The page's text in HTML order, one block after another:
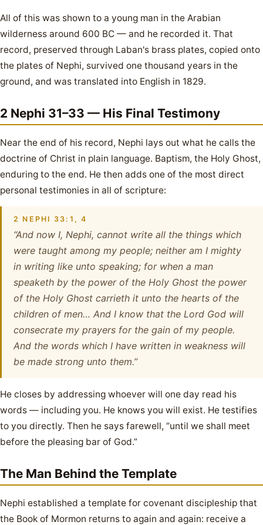
All of this was shown to a young man in the Arabian
wilderness around 600 BC — and he recorded it. That
record, preserved through Laban's brass plates, copied onto
the plates of Nephi, survived one thousand years in the
ground, and was translated into English in 1829.
2 Nephi 31–33 — His Final Testimony
Near the end of his record, Nephi lays out what he calls the
doctrine of Christ in plain language. Baptism, the Holy Ghost,
enduring to the end. He then adds one of the most direct
personal testimonies in all of scripture:
2 NEPHI 33:1, 4
“And now I, Nephi, cannot write all the things which
were taught among my people; neither am I mighty
in writing like unto speaking; for when a man
speaketh by the power of the Holy Ghost the power
of the Holy Ghost carrieth it unto the hearts of the
children of men… And I know that the Lord God will
consecrate my prayers for the gain of my people.
And the words which I have written in weakness will
be made strong unto them.”
He closes by addressing whoever will one day read his
words — including you. He knows you will exist. He testifies
to you directly. Then he says farewell, “until we shall meet
before the pleasing bar of God.”
The Man Behind the Template
Nephi established a template for covenant discipleship that
the Book of Mormon returns to again and again: receive a